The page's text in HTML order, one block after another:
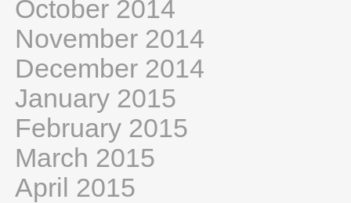
October 2014
November 2014
December 2014
January 2015
February 2015
March 2015
April 2015